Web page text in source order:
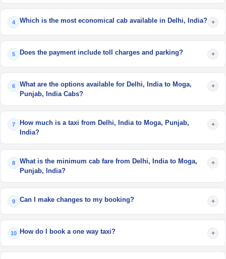
4 Which is the most economical cab available in Delhi, India? +
5 Does the payment include toll charges and parking? +
6
What are the options available for Delhi, India to Moga,
Punjab, India Cabs?
+
7
How much is a taxi from Delhi, India to Moga, Punjab,
India?
+
8
What is the minimum cab fare from Delhi, India to Moga,
Punjab, India?
+
9 Can I make changes to my booking? +
10 How do I book a one way taxi? +